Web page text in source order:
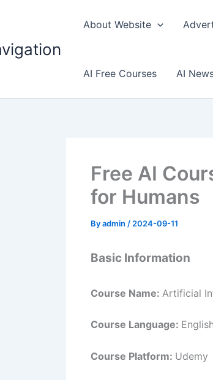
About Website
AI Free Courses AI
Free AI
for Humans
Byadmin / 2024-09-11
Basic Information
Course Name: Artificial
Course Language:
Course Platform: Udemy